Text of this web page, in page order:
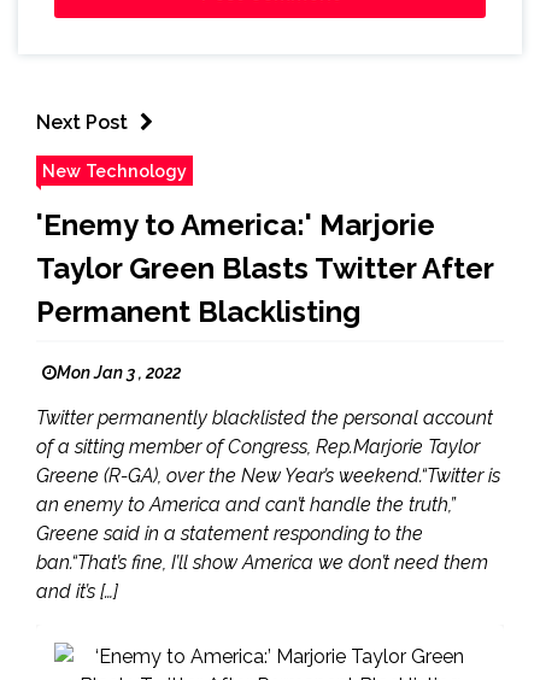
Next Post
New Technology
'Enemy to America:' Marjorie
Taylor Green Blasts Twitter After
Permanent Blacklisting
Mon Jan 3 , 2022
Twitter permanently blacklisted the personal account
of a sitting member of Congress, Rep.Marjorie Taylor
Greene (R-GA), over the New Year’s weekend.“Twitter is
an enemy to America and can’t handle the truth,”
Greene said in a statement responding to the
ban.“That’s fine, I’ll show America we don’t need them
and it’s […]